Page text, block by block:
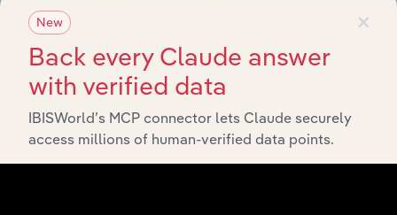
Start a platform tour
×
New
Back every Claude answer
with verified data
IBISWorld’s MCP connector lets Claude securely
access millions of human-verified data points.